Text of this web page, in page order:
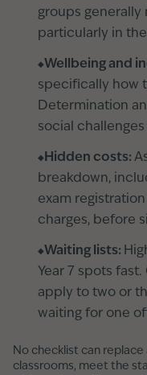
groups
particularly in
Wellbeing and
specifically how
Determination
social
Hidden costs:
breakdown,
exam
charges, before
Waiting lists:
Year 7 spots
apply to two or
waiting for one
No checklist can replace
classrooms, meet the